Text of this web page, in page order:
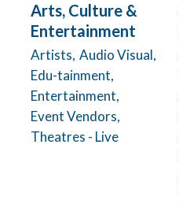
Arts, Culture &
Entertainment
Artists, Audio Visual,
Edu-tainment,
Entertainment,
Event Vendors,
Theatres - Live